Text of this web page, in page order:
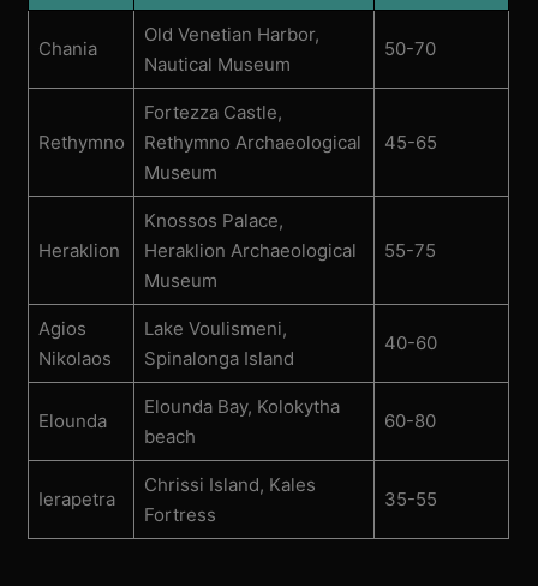
Chania
Old Venetian Harbor,
Nautical Museum
50-70
Rethymno
Fortezza Castle,
Rethymno Archaeological
Museum
45-65
Heraklion
Knossos Palace,
Heraklion Archaeological
Museum
55-75
Agios
Nikolaos
Lake Voulismeni,
Spinalonga Island
40-60
Elounda
Elounda Bay, Kolokytha
beach
60-80
Ierapetra
Chrissi Island, Kales
Fortress
35-55